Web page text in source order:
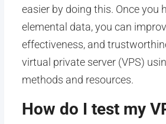
easier by doing this. Once you
elemental data, you can
effectiveness, and
virtual private server (VPS)
methods and resources.
How do I test my